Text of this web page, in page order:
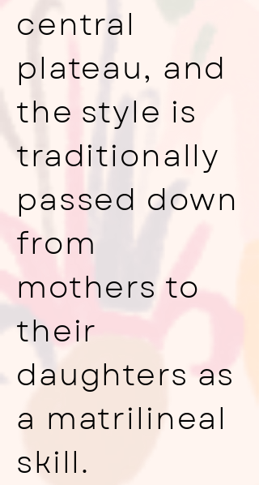
central
plateau, and
the style is
traditionally
passed down
from
mothers to
their
daughters as
a matrilineal
skill.